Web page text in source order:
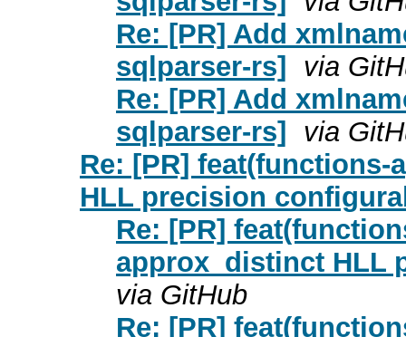
Re: [PR] Add
sqlparser-rs] via
Re: [PR] Add
sqlparser-rs] via
Re: [PR]
HLL precision
Re: [PR]
approx_distinct HLL
via GitHub
Re: [PR]